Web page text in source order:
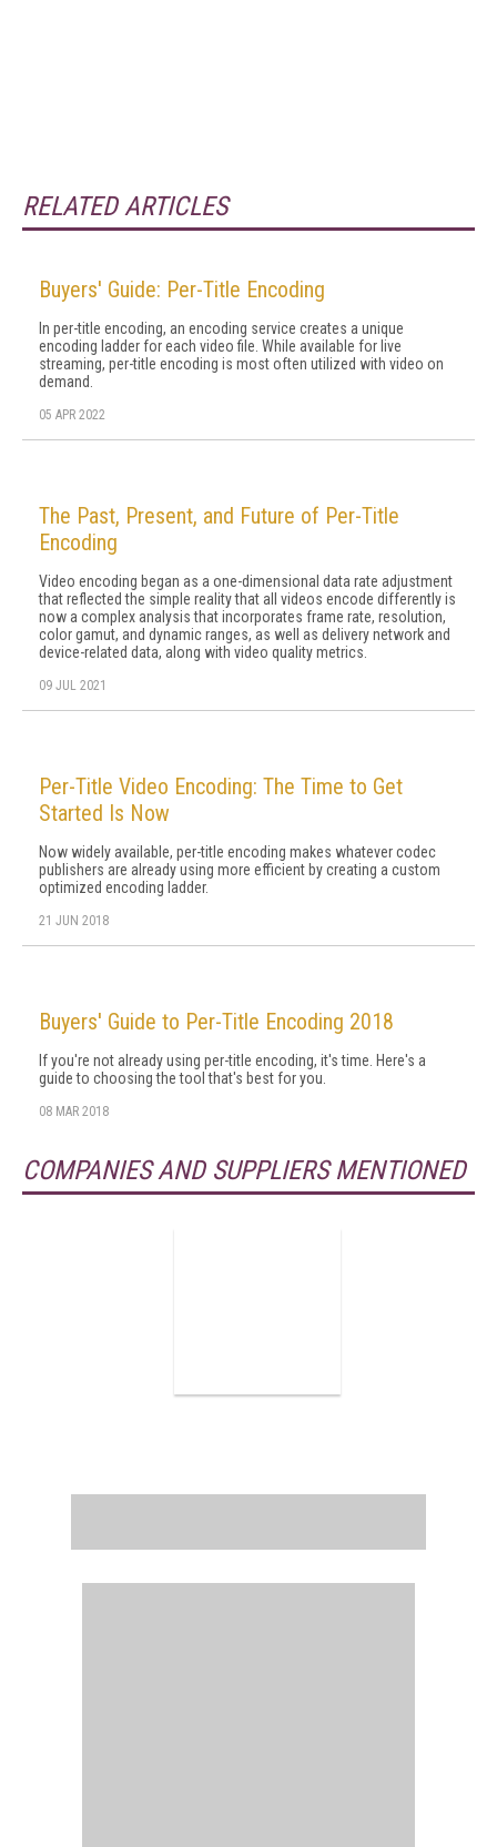
RELATED ARTICLES
Buyers' Guide: Per-Title Encoding
In per-title encoding, an encoding service creates a unique
encoding ladder for each video file. While available for live
streaming, per-title encoding is most often utilized with video on
demand.
05 APR 2022
The Past, Present, and Future of Per-Title
Encoding
Video encoding began as a one-dimensional data rate adjustment
that reflected the simple reality that all videos encode differently is
now a complex analysis that incorporates frame rate, resolution,
color gamut, and dynamic ranges, as well as delivery network and
device-related data, along with video quality metrics.
09 JUL 2021
Per-Title Video Encoding: The Time to Get
Started Is Now
Now widely available, per-title encoding makes whatever codec
publishers are already using more efficient by creating a custom
optimized encoding ladder.
21 JUN 2018
Buyers' Guide to Per-Title Encoding 2018
If you're not already using per-title encoding, it's time. Here's a
guide to choosing the tool that's best for you.
08 MAR 2018
COMPANIES AND SUPPLIERS MENTIONED